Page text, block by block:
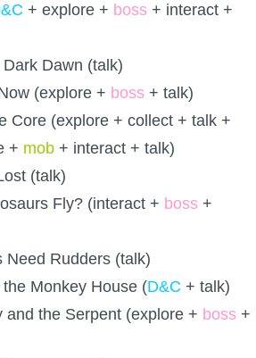
+ explore + boss + interact +
Dawn (talk)
(explore + boss + talk)
Core (explore + collect + talk +
+ mob + interact + talk)
(talk)
Fly? (interact + boss +
Need Rudders (talk)
Monkey House (D&C + talk)
and the Serpent (explore + boss +